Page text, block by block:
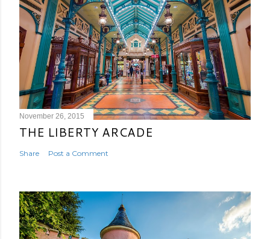
November 26, 2015
THE LIBERTY ARCADE
Share Post a Comment